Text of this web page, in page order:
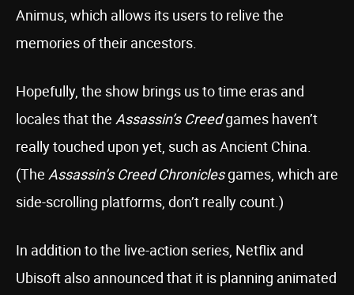
Animus, which allows its users to relive the
memories of their ancestors.
Hopefully, the show brings us to time eras and
locales that the Assassin’s Creedgames haven’t
really touched upon yet, such as Ancient China.
(The Assassin’s Creed Chroniclesgames, which are
side-scrolling platforms, don’t really count.)
In addition to the live-action series, Netflix and
Ubisoft also announced that it is planning animated